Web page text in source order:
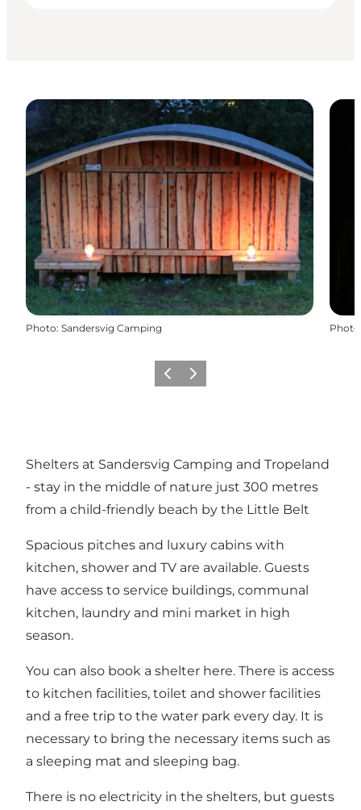
Photo: Sandersvig Camping Photo
Previous
Next
Shelters at Sandersvig Camping and Tropeland
- stay in the middle of nature just 300 metres
from a child-friendly beach by the Little Belt
Spacious pitches and luxury cabins with
kitchen, shower and TV are available. Guests
have access to service buildings, communal
kitchen, laundry and mini market in high
season.
You can also book a shelter here. There is access
to kitchen facilities, toilet and shower facilities
and a free trip to the water park every day. It is
necessary to bring the necessary items such as
a sleeping mat and sleeping bag.
There is no electricity in the shelters, but guests